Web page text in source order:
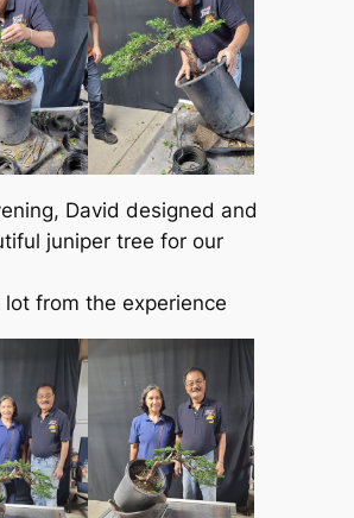
David designed and
juniper tree for our
lot from the experience